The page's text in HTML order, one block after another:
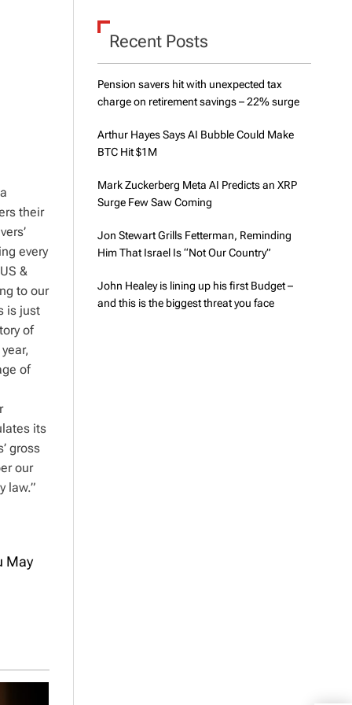
their
every
&
to our
is just
of
of
its
gross
our
law.”
May
Recent Posts
Pension savers hit with unexpected tax
charge on retirement savings – 22% surge
Arthur Hayes Says AI Bubble Could Make
BTC Hit $1M
Mark Zuckerberg Meta AI Predicts an XRP
Surge Few Saw Coming
Jon Stewart Grills Fetterman, Reminding
Him That Israel Is “Not Our Country”
John Healey is lining up his first Budget –
and this is the biggest threat you face